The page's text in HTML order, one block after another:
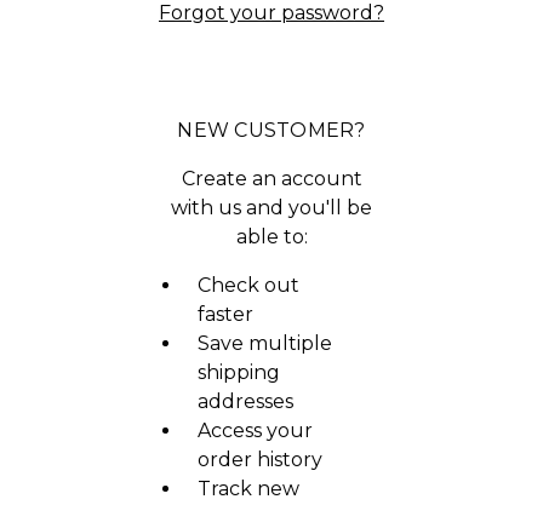
Forgot your password?
NEW CUSTOMER?
Create an account
with us and you'll be
able to:
Check out
faster
Save multiple
shipping
addresses
Access your
order history
Track new